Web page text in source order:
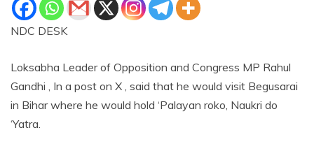
NDC DESK
Loksabha Leader of Opposition and Congress MP Rahul
Gandhi , In a post on X , said that he would visit Begusarai
in Bihar where he would hold ‘Palayan roko, Naukri do
‘Yatra.